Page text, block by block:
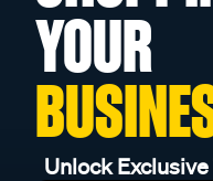
YOUR
Unlock